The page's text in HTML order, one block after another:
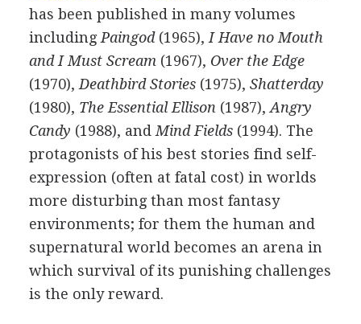
has been published in many volumes
including Paingod(1965), I Have no Mouth
and I Must Scream(1967), Over the Edge
(1970), Deathbird Stories(1975), Shatterday
(1980), The Essential Ellison (1987), Angry
Candy (1988), and Mind Fields(1994). The
protagonists of his best stories find self-
expression (often at fatal cost) in worlds
more disturbing than most fantasy
environments; for them the human and
supernatural world becomes an arena in
which survival of its punishing challenges
is the only reward.